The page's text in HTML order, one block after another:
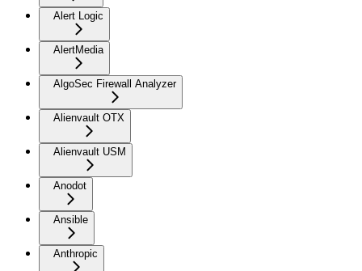
Alert Logic
AlertMedia
AlgoSec Firewall Analyzer
Alienvault OTX
Alienvault USM
Anodot
Ansible
Anthropic